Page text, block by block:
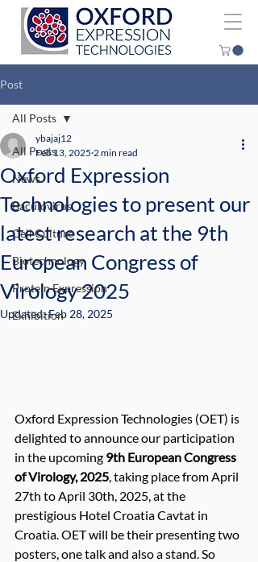
Post
All Posts
News
Baculovirus
Cell Culture
Biotechnology
Protein Expression
Exhibition
All Posts
Oxford Expression
Technologies to present our
latest research at the 9th
European Congress of
Virology 2025
ybajaj12
Feb 13, 2025 2 min read
Updated:Feb 28, 2025
Oxford Expression Technologies (OET) is
delighted to announce our participation
in the upcoming 9th European Congress
of Virology, 2025 , taking place from April
27th to April 30th, 2025, at the
prestigious Hotel Croatia Cavtat in
Croatia. OET will be their presenting two
posters, one talk and also a stand. So